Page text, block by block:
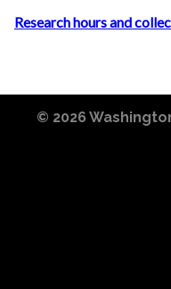
Research hours and
© 2026